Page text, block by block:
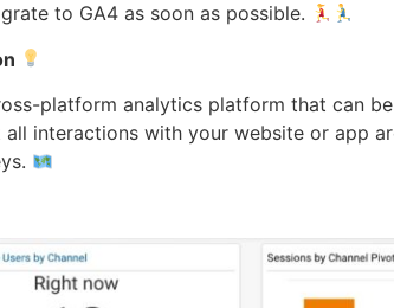
to GA4 as soon as possible.
platform analytics platform that can
all interactions with your website or app